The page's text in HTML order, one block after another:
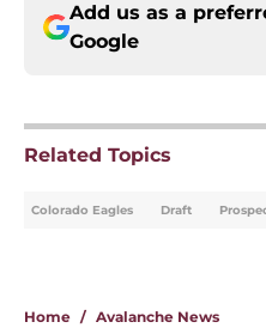
Add us as a
Google
Related Topics
Colorado Eagles Draft
Home / Avalanche News